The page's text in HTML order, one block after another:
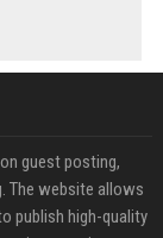
guest posting,
The website allows
publish high-quality